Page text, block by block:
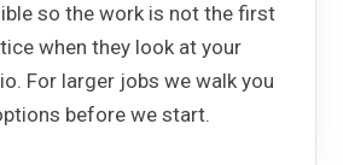
so the work is not the first
when they look at your
For larger jobs we walk you
before we start.